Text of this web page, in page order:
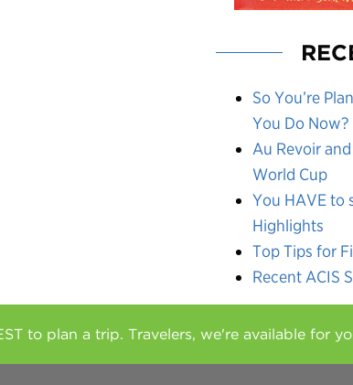
So You’re
You Do Now?
Au Revoir
World Cup
You HAVE to
Highlights
Top Tips for
Recent ACIS
to plan a trip. Travelers, we're available for